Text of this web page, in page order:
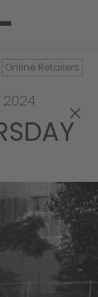
Online Retailers
×